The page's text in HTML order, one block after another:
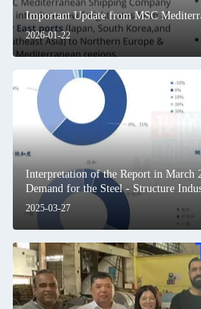
2026-01-22
Important Update from MSC
2025-03-27
Interpretation of the Report in March
Demand for the Steel - Structure